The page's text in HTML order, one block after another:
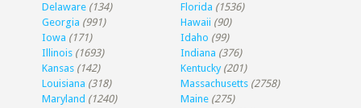
Delaware (134) Florida (1536)
Georgia (991) Hawaii (90)
Iowa (171) Idaho (99)
Illinois (1693) Indiana (376)
Kansas (142) Kentucky (201)
Louisiana (318) Massachusetts (2758)
Maryland (1240) Maine (275)